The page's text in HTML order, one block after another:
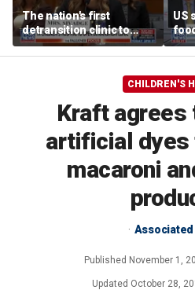
The nation's first
detransition clinic to
open after Texas
settlement
US
has
CHILDREN'S
Kraft agrees
artificial dyes
macaroni
Published November 1,
Updated October 28,